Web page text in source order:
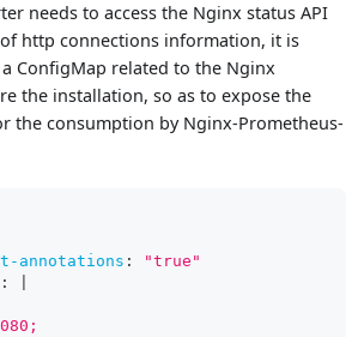
needs to access the Nginx status API
http connections information, it is
ConfigMap related to the Nginx
the installation, so as to expose the
the consumption by Nginx-Prometheus-
annotations :
"true"
: